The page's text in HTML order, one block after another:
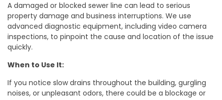
A damaged or blocked sewer line can lead to serious
property damage and business interruptions. We use
advanced diagnostic equipment, including video camera
inspections, to pinpoint the cause and location of the issue
quickly.
When to Use It:
If you notice slow drains throughout the building, gurgling
noises, or unpleasant odors, there could be a blockage or